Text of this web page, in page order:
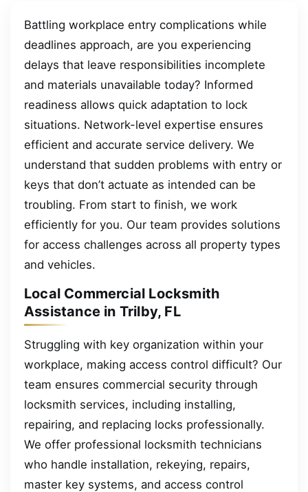
Battling workplace entry complications while
deadlines approach, are you experiencing
delays that leave responsibilities incomplete
and materials unavailable today? Informed
readiness allows quick adaptation to lock
situations. Network-level expertise ensures
efficient and accurate service delivery. We
understand that sudden problems with entry or
keys that don’t actuate as intended can be
troubling. From start to finish, we work
efficiently for you. Our team provides solutions
for access challenges across all property types
and vehicles.
Local Commercial Locksmith
Assistance in Trilby, FL
Struggling with key organization within your
workplace, making access control difficult? Our
team ensures commercial security through
locksmith services, including installing,
repairing, and replacing locks professionally.
We offer professional locksmith technicians
who handle installation, rekeying, repairs,
master key systems, and access control